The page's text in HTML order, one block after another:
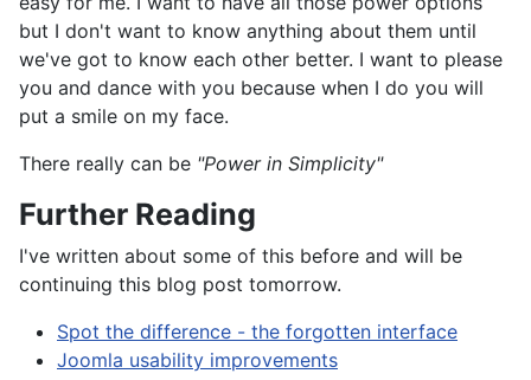
but I don't want to know anything about them until
we've got to know each other better. I want to please
you and dance with you because when I do you will
put a smile on my face.
There really can be "Power in Simplicity"
Further Reading
I've written about some of this before and will be
continuing this blog post tomorrow.
Spot the difference - the forgotten interface
Joomla usability improvements